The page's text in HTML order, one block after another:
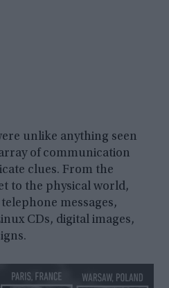
unlike anything seen
of communication
clues. From the
to the physical world,
messages,
CDs, digital images,